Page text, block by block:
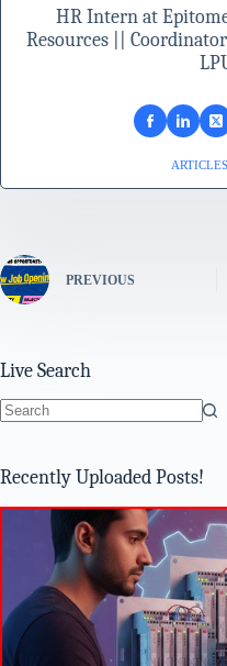
HR Intern at
Resources ||
PREVIOUS
Live Search
Recently Uploaded Posts!